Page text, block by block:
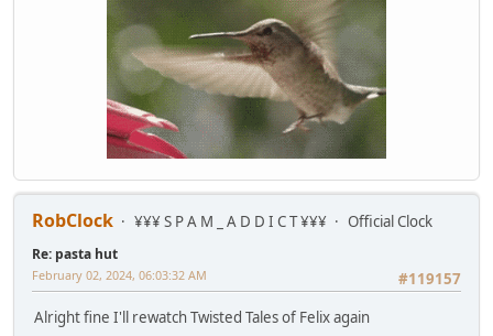
RobClock ¥¥¥ S P A M _ A D D I C T ¥¥¥ Official Clock
Re: pasta hut
#119157
February 02, 2024, 06:03:32 AM
Alright fine I'll rewatch Twisted Tales of Felix again